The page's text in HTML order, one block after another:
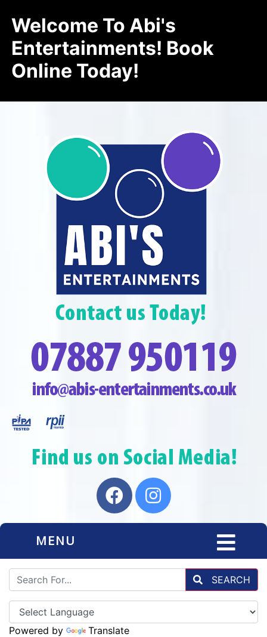
Welcome To Abi's
Entertainments! Book
Online Today!
MENU
SEARCH
Powered by Translate